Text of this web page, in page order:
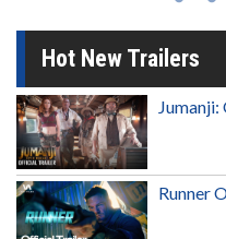
Hot New Trailers
Runner